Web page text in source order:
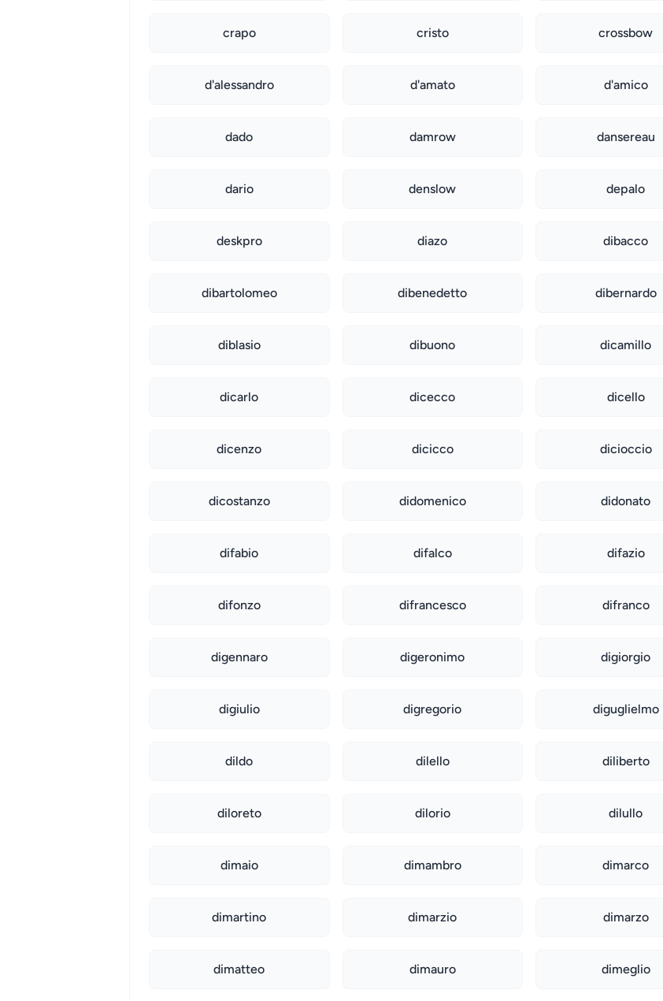
crapo cristo crossbow
d'alessandro d'amato d'amico
dado damrow dansereau
dario denslow depalo
deskpro diazo dibacco
dibartolomeo dibenedetto dibernardo
diblasio dibuono dicamillo
dicarlo dicecco dicello
dicenzo dicicco dicioccio
dicostanzo didomenico didonato
difabio difalco difazio
difonzo difrancesco difranco
digennaro digeronimo digiorgio
digiulio digregorio diguglielmo
dildo dilello diliberto
diloreto dilorio dilullo
dimaio dimambro dimarco
dimartino dimarzio dimarzo
dimatteo dimauro dimeglio